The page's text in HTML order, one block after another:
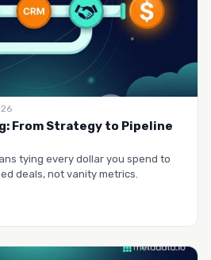
From Strategy to Pipeline
tying every dollar you spend to
deals, not vanity metrics.